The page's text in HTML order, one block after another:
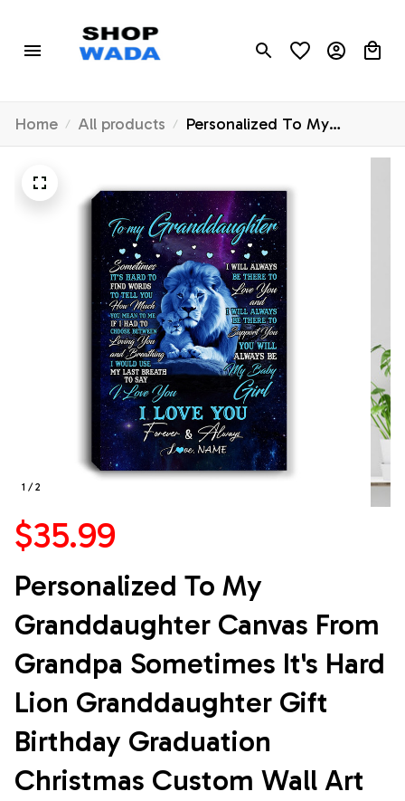
Home All products
Personalized To My
Granddaughter Canvas
It's Hard Lion
Granddaughter Gift Birthday
Graduation Christmas
Custom Wall Art Print
Framed Canvas
1 / 2
$35.99
Personalized To My
Granddaughter Canvas From
Grandpa Sometimes It's Hard
Lion Granddaughter Gift
Birthday Graduation
Christmas Custom Wall Art